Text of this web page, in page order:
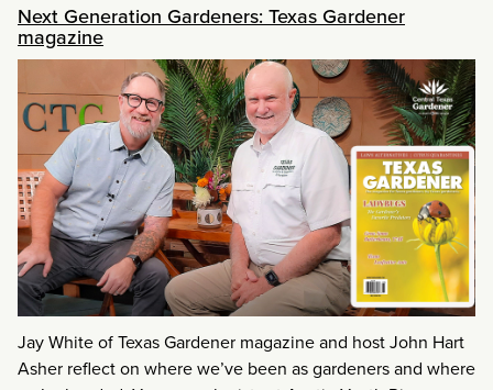
Next Generation Gardeners: Texas Gardener
magazine
Jay White of Texas Gardener magazine and host John Hart
Asher reflect on where we’ve been as gardeners and where